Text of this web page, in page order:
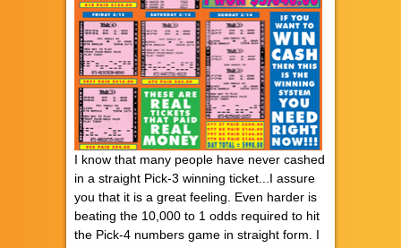
I know that many people have never cashed
in a straight Pick-3 winning ticket...I assure
you that it is a great feeling. Even harder is
beating the 10,000 to 1 odds required to hit
the Pick-4 numbers game in straight form. I